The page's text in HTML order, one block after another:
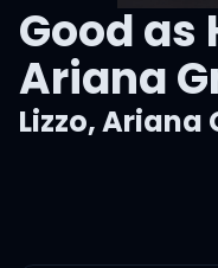
Good as
Ariana
Lizzo,Ariana